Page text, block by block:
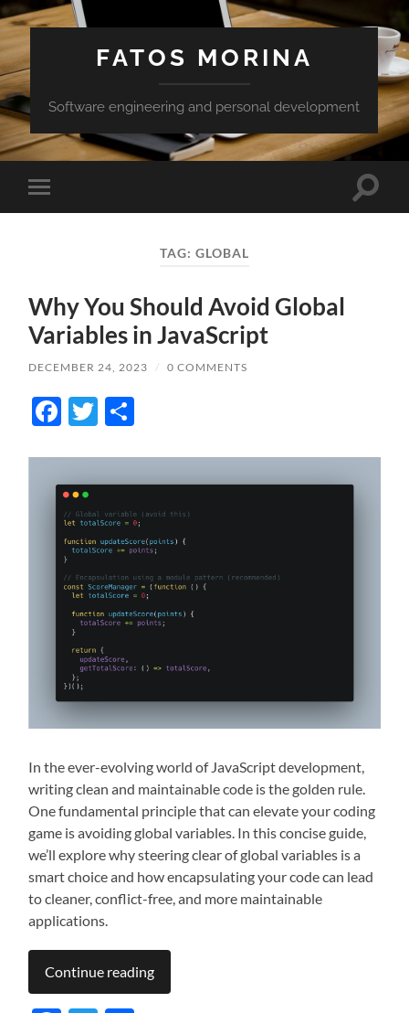
FATOS MORINA
Software engineering and personal development
Toggle
mobile
Toggle
TAG: GLOBAL
Why You Should Avoid Global
Variables in JavaScript
DECEMBER 24, 2023 / 0 COMMENTS
Facebook
Twitter
In the ever-evolving world of JavaScript development,
writing clean and maintainable code is the golden rule.
One fundamental principle that can elevate your coding
game is avoiding global variables. In this concise guide,
we’ll explore why steering clear of global variables is a
smart choice and how encapsulating your code can lead
to cleaner, conflict-free, and more maintainable
applications.
Continue reading